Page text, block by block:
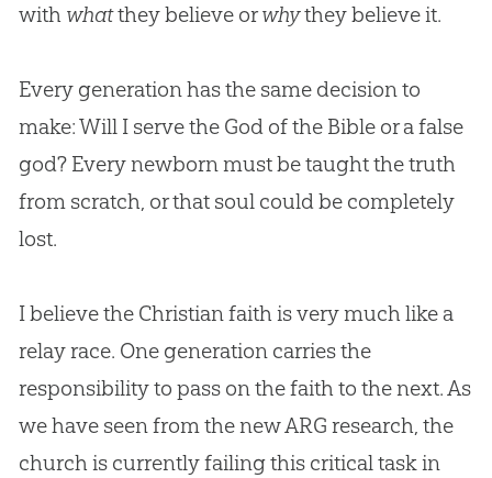
with whatthey believe orwhythey believe it.
Every generation has the same decision to
make: Will I serve the Godof the Bibleor a false
god? Every newborn must be taught the truth
from scratch, or that soul could be completely
lost.
I believe the Christianfaith is very much like a
relay race. One generation carries the
responsibility to pass on the faith to the next. As
we have seen from the new ARG research, the
churchis currently failing this critical task in